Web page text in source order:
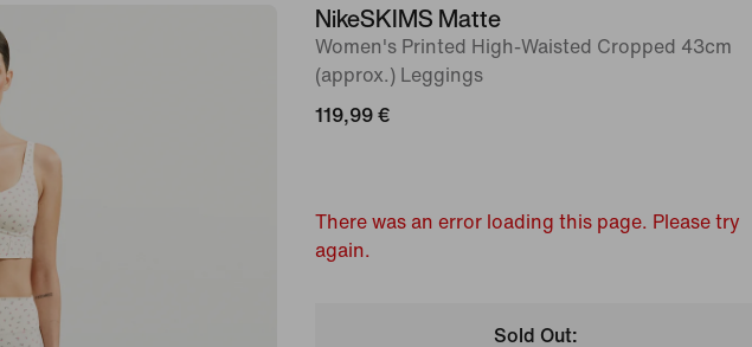
imageNikeSKIMS Matte
Women's Printed High-Waisted Cropped 43cm
(approx.) Leggings
119,99 €
There was an error loading this page. Please try
again.
Sold Out: